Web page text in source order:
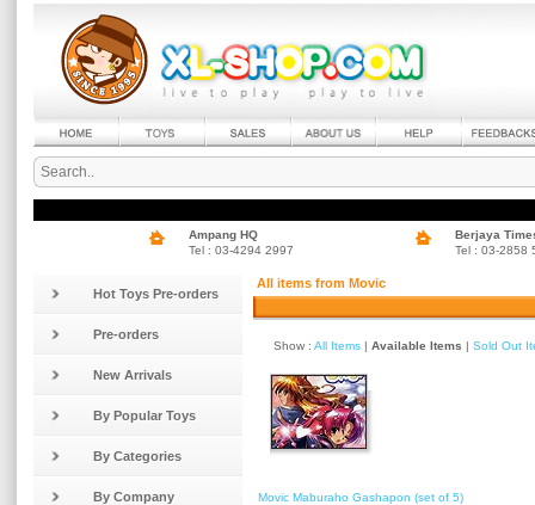
Ampang HQ
Tel : 03-4294 2997
Berjaya
Tel : 03-2858
Hot Toys Pre-orders
Pre-orders
New Arrivals
By Popular Toys
By Categories
By Company
All items from Movic
Show : All Items | Available Items | Sold Out
Movic Maburaho Gashapon (set of 5)